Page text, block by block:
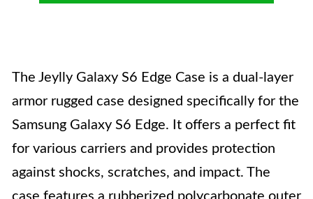
The Jeylly Galaxy S6 Edge Case is a dual-layer
armor rugged case designed specifically for the
Samsung Galaxy S6 Edge. It offers a perfect fit
for various carriers and provides protection
against shocks, scratches, and impact. The
case features a rubberized polycarbonate outer